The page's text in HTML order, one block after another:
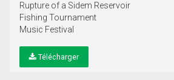
Rupture of a Sidem Reservoir
Fishing Tournament
Music Festival
Télécharger